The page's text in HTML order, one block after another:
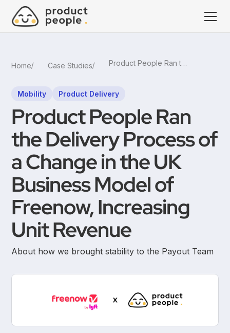
Home Case Studies Product People Ran the Delivery Process of a Change in the UK Business Model of Freenow, Increasing Unit Revenue
Mobility Product Delivery
Product People Ran
the Delivery Process of
a Change in the UK
Business Model of
Freenow, Increasing
Unit Revenue
About how we brought stability to the Payout Team